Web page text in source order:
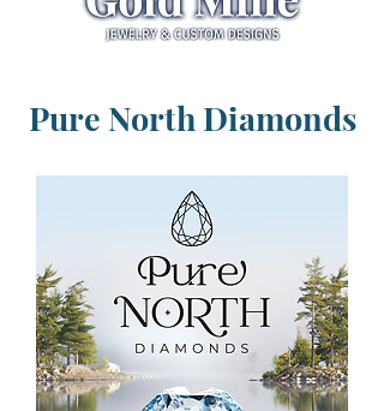
Pure North Diamonds